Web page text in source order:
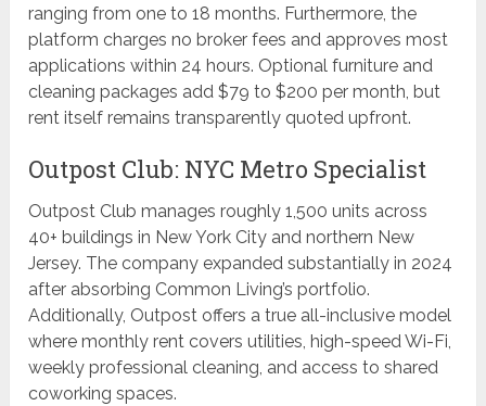
ranging from one to 18 months. Furthermore, the
platform charges no broker fees and approves most
applications within 24 hours. Optional furniture and
cleaning packages add $79 to $200 per month, but
rent itself remains transparently quoted upfront.
Outpost Club: NYC Metro Specialist
Outpost Club manages roughly 1,500 units across
40+ buildings in New York City and northern New
Jersey. The company expanded substantially in 2024
after absorbing Common Living’s portfolio.
Additionally, Outpost offers a true all-inclusive model
where monthly rent covers utilities, high-speed Wi-Fi,
weekly professional cleaning, and access to shared
coworking spaces.